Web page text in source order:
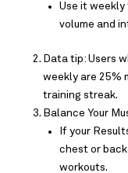
Use it weekly
volume and
Data tip: Users
weekly are 25%
training streak.
Balance Your
If your
chest or
workouts.